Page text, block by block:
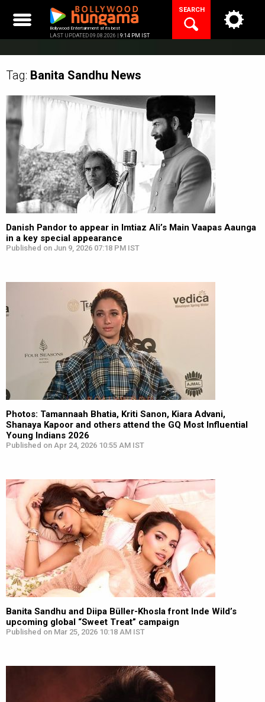
content
Bollywood Entertainment at its best
LAST UPDATED 09.08.2026 | 9:14 PM IST
SEARCH
Tag: Banita Sandhu News
Danish Pandor to appear in Imtiaz Ali’s Main Vaapas Aaunga
in a key special appearance
Published on Jun 9, 2026 07:18 PM IST
Photos: Tamannaah Bhatia, Kriti Sanon, Kiara Advani,
Shanaya Kapoor and others attend the GQ Most Influential
Young Indians 2026
Published on Apr 24, 2026 10:55 AM IST
Banita Sandhu and Diipa Büller-Khosla front Inde Wild’s
upcoming global “Sweet Treat” campaign
Published on Mar 25, 2026 10:18 AM IST